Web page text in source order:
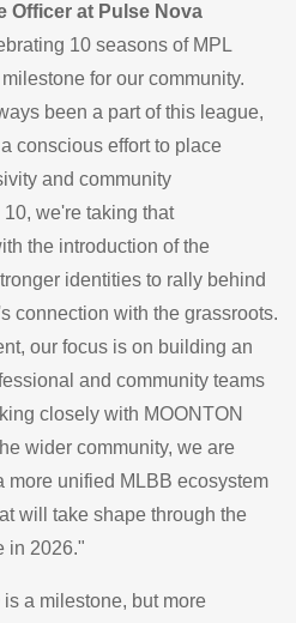
Officer at Pulse Nova
10 seasons of MPL
for our community.
been a part of this league,
conscious effort to place
and community
we're taking that
the introduction of the
identities to rally behind
connection with the grassroots.
our focus is on building an
and community teams
closely with MOONTON
wider community, we are
more unified MLBB ecosystem
will take shape through the
in 2026."
a milestone, but more